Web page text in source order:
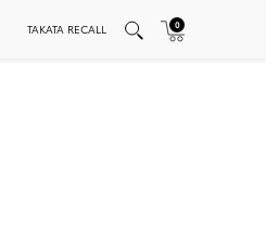
TAKATA RECALL 0